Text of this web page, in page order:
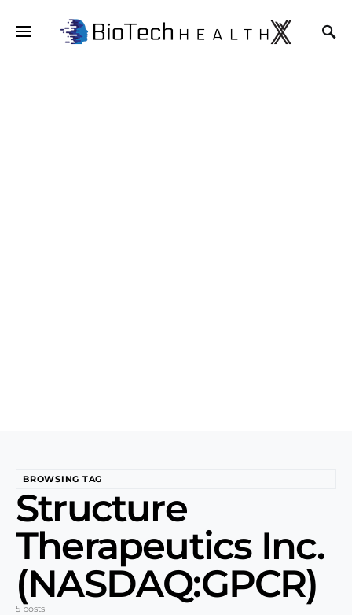
BROWSING TAG
Structure
Therapeutics Inc.
(NASDAQ:GPCR)
5 posts